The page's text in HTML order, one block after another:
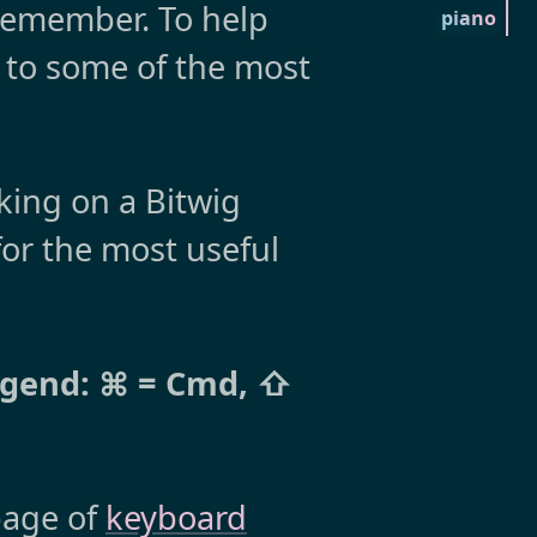
piano
To help
some of the most
on a Bitwig
the most useful
⌘ = Cmd, ⇧
ofkeyboard